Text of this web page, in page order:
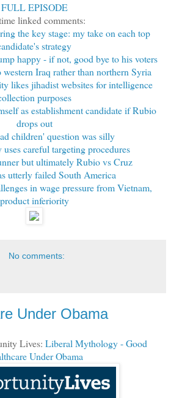
FULL EPISODE
linked comments:
the key stage: my take on each top
strategy
happy - if not, good bye to his voters
Iraq rather than northern Syria
likes jihadist websites for intelligence
purposes
as establishment candidate if Rubio
drops out
children' question was silly
careful targeting procedures
but ultimately Rubio vs Cruz
utterly failed South America
in wage pressure from Vietnam,
product inferiority
No comments:
Under Obama
Lives: Liberal Mythology - Good
Under Obama